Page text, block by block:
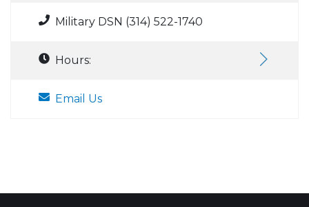
Military DSN (314) 522-1740
Hours:
Email Us